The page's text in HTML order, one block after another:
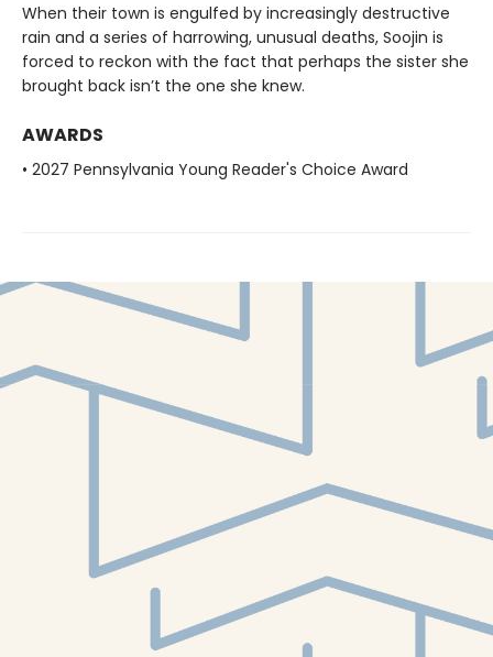
When their town is engulfed by increasingly destructive
rain and a series of harrowing, unusual deaths, Soojin is
forced to reckon with the fact that perhaps the sister she
brought back isn’t the one she knew.
AWARDS
• 2027 Pennsylvania Young Reader's Choice Award